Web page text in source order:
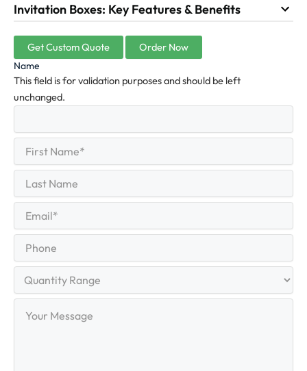
Invitation Boxes: Key Features & Benefits
Get Custom Quote Order Now
Name
This field is for validation purposes and should be left
unchanged.
Name
First
Name
Last
Range
Message